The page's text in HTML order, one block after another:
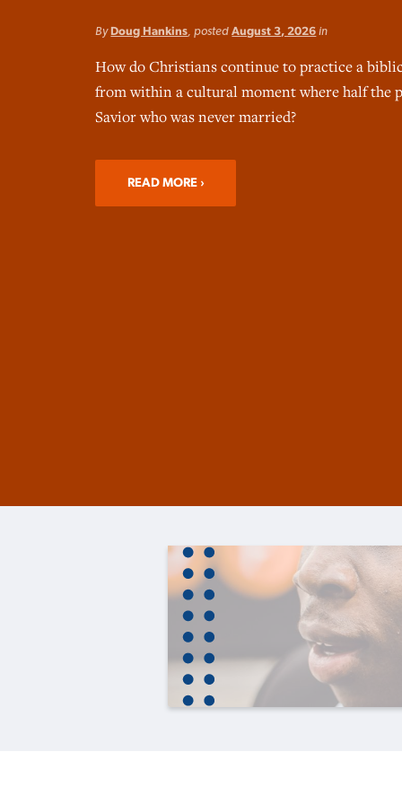
By Doug Hankins, postedAugust 3, 2026 in
How do Christians continue to practice a
from within a cultural moment where half the
Savior who was never married?
READ MORE